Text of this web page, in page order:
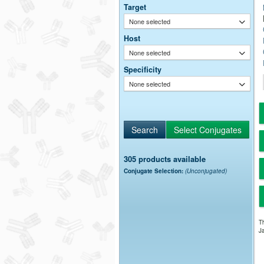
Target
None selected
Host
None selected
Specificity
None selected
305 products available
Conjugate Selection: (Unconjugated)